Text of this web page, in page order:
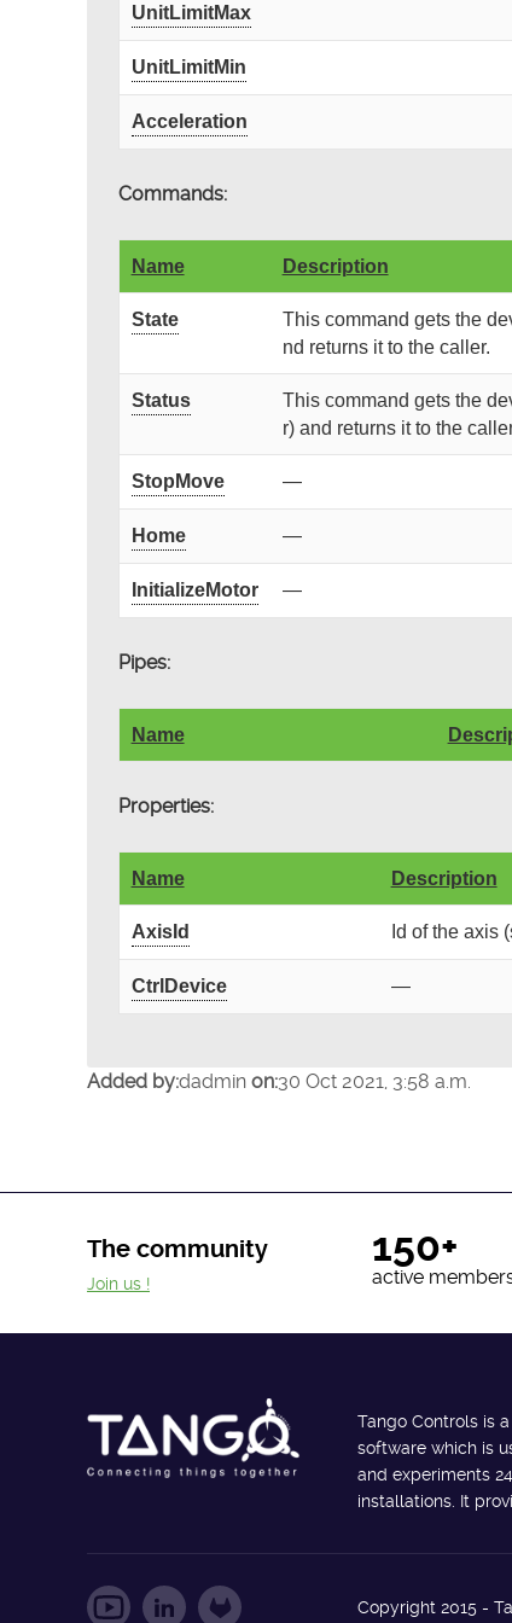
UnitLimitMax
UnitLimitMin
Acceleration
Commands:
Name Description
State
This command gets the
nd returns it to the caller.
Status
This command gets the
r) and returns it to the
StopMove —
Home —
InitializeMotor —
Pipes:
Name
Properties:
Name Description
AxisId Id of the axis
CtrlDevice —
Added by:dadmin on:30 Oct 2021, 3:58 a.m.
The community 150+
active
Join us !
Tango Controls is
software which is
and experiments
installations. It
Copyright 2015 -